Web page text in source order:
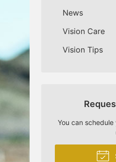
News
Vision Care
Vision Tips
You can